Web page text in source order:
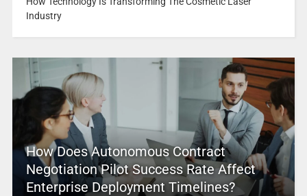
Industry
How Does Autonomous Contract
Negotiation Pilot Success Rate Affect
Enterprise Deployment Timelines?